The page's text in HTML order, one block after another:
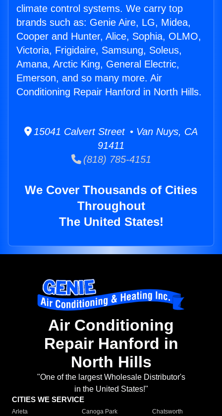
climate control systems. We carry top
brands such as: Genie Aire, LG, Midea,
Cooper and Hunter, Alice, Sophia, OLMO,
Victoria, Frigidaire, Samsung, Soleus,
Amana, Arctic King, General Electric,
Emerson, and so many more. Air
Conditioning Repair Hanford in North Hills.
15041 Calvert Street • Van Nuys, CA
91411
(818) 785-4151
We Cover Thousands of Cities
Throughout
The United States!
Air Conditioning
Repair Hanford in
North Hills
"One of the largest Wholesale Distributor's
in the United States!"
CITIES WE SERVICE
Arleta Canoga Park
Chatsworth